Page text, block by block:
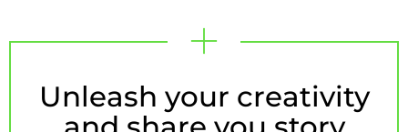
Unleash your creativity